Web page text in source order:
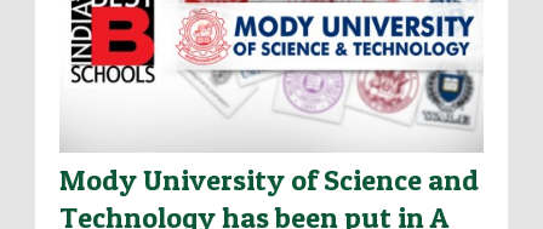
Mody University of Science and
Technology has been put in A